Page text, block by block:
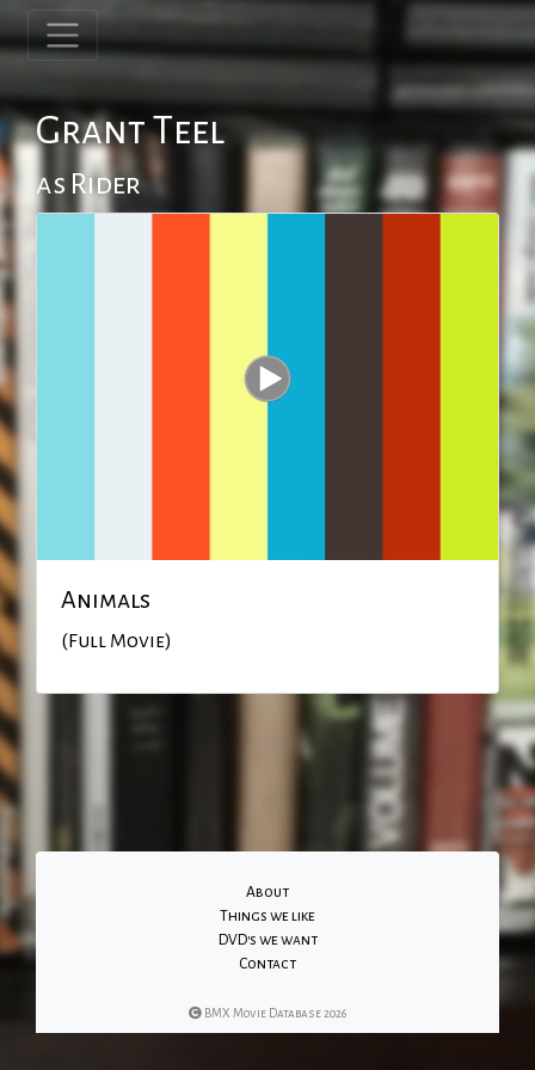
Grant Teel
as Rider
Animals
(Full Movie)
About
Things we like
DVD's we want
Contact
BMX Movie Database 2026